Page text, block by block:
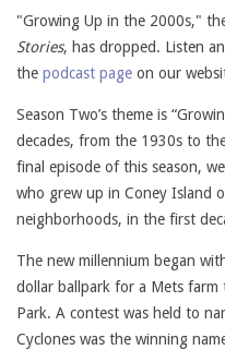
"Growing Up in the 2000s,"
Stories, has dropped. Listen
the podcast page on our
Season Two’s theme is
decades, from the 1930s to
final episode of this season,
who grew up in Coney Island
neighborhoods, in the first
The new millennium began
dollar ballpark for a Mets farm
Park. A contest was held to
Cyclones was the winning